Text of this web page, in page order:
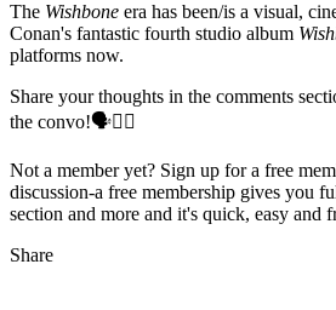
The Wishbone era has been/is a visual,
Conan's fantastic fourth studio album
platforms now.
Share your thoughts in the comments
the convo!🗣️👇🏻
Not a member yet? Sign up for a free
discussion-a free membership gives you
section and more and it's quick, easy and
Share